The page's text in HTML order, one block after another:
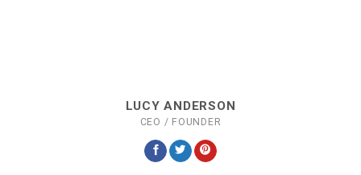
LUCY ANDERSON
CEO / FOUNDER